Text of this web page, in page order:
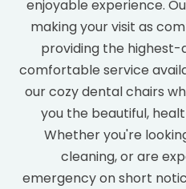
enjoyable experience.
making your visit as
providing the
comfortable service
our cozy dental chairs
you the beautiful,
Whether you're
cleaning, or are
emergency on short